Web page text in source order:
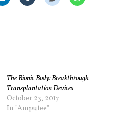
The Bionic Body: Breakthrough
Transplantation Devices
October 23, 2017
In "Amputee"